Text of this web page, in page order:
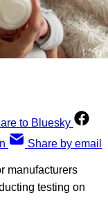
to Bluesky
Share by email
manufacturers
testing on